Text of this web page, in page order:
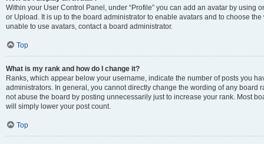
Within your User Control Panel, under “Profile” you can add an avatar by using
or Upload. It is up to the board administrator to enable avatars and to choose
unable to use avatars, contact a board administrator.
Top
What is my rank and how do I change it?
Ranks, which appear below your username, indicate the number of posts you
administrators. In general, you cannot directly change the wording of any board
not abuse the board by posting unnecessarily just to increase your rank. Most
will simply lower your post count.
Top